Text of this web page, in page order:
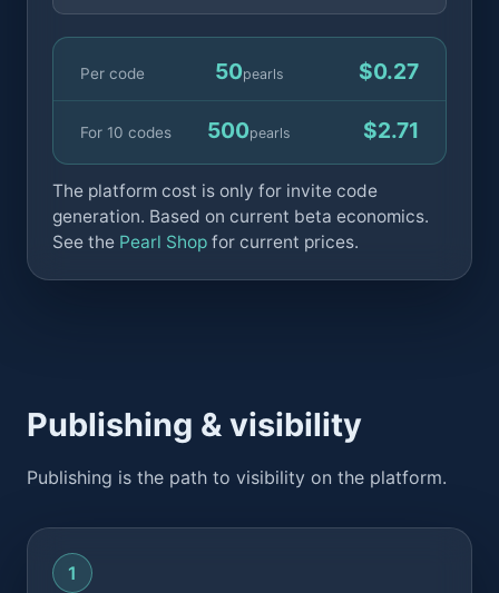
Per code 50pearls $0.27
For 10 codes 500pearls $2.71
The platform cost is only for invite code
generation. Based on current beta economics.
See the Pearl Shop for current prices.
Publishing & visibility
Publishing is the path to visibility on the platform.